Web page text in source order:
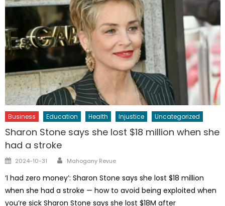
Business Education Health Injustice Uncategorized
Sharon Stone says she lost $18 million when she
had a stroke
Posted
2024-10-31 Author
Mahogany Revue
‘I had zero money’: Sharon Stone says she lost $18 million
when she had a stroke — how to avoid being exploited when
you’re sick Sharon Stone says she lost $18M after